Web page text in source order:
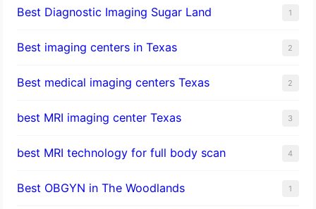
Best Diagnostic Imaging Sugar Land 1
Best imaging centers in Texas 2
Best medical imaging centers Texas 2
best MRI imaging center Texas 3
best MRI technology for full body scan 4
Best OBGYN in The Woodlands 1